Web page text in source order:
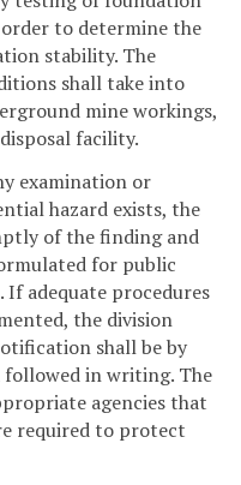
to determine the
stability. The
shall take into
mine workings,
facility.
examination or
hazard exists, the
of the finding and
for public
adequate procedures
the division
shall be by
followed in writing. The
agencies that
required to protect